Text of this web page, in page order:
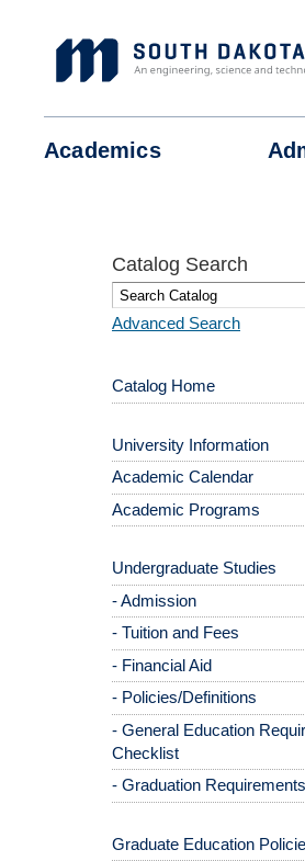
content
Academics
Catalog Search
Advanced Search
Catalog Home
University Information
Academic Calendar
Academic Programs
Undergraduate Studies
- Admission
- Tuition and Fees
- Financial Aid
- Policies/Definitions
- General Education
Checklist
- Graduation Requirements
Graduate Education